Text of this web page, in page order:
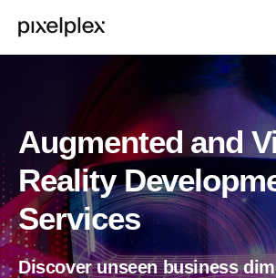
Augmented and
Reality
Services
Discover unseen business